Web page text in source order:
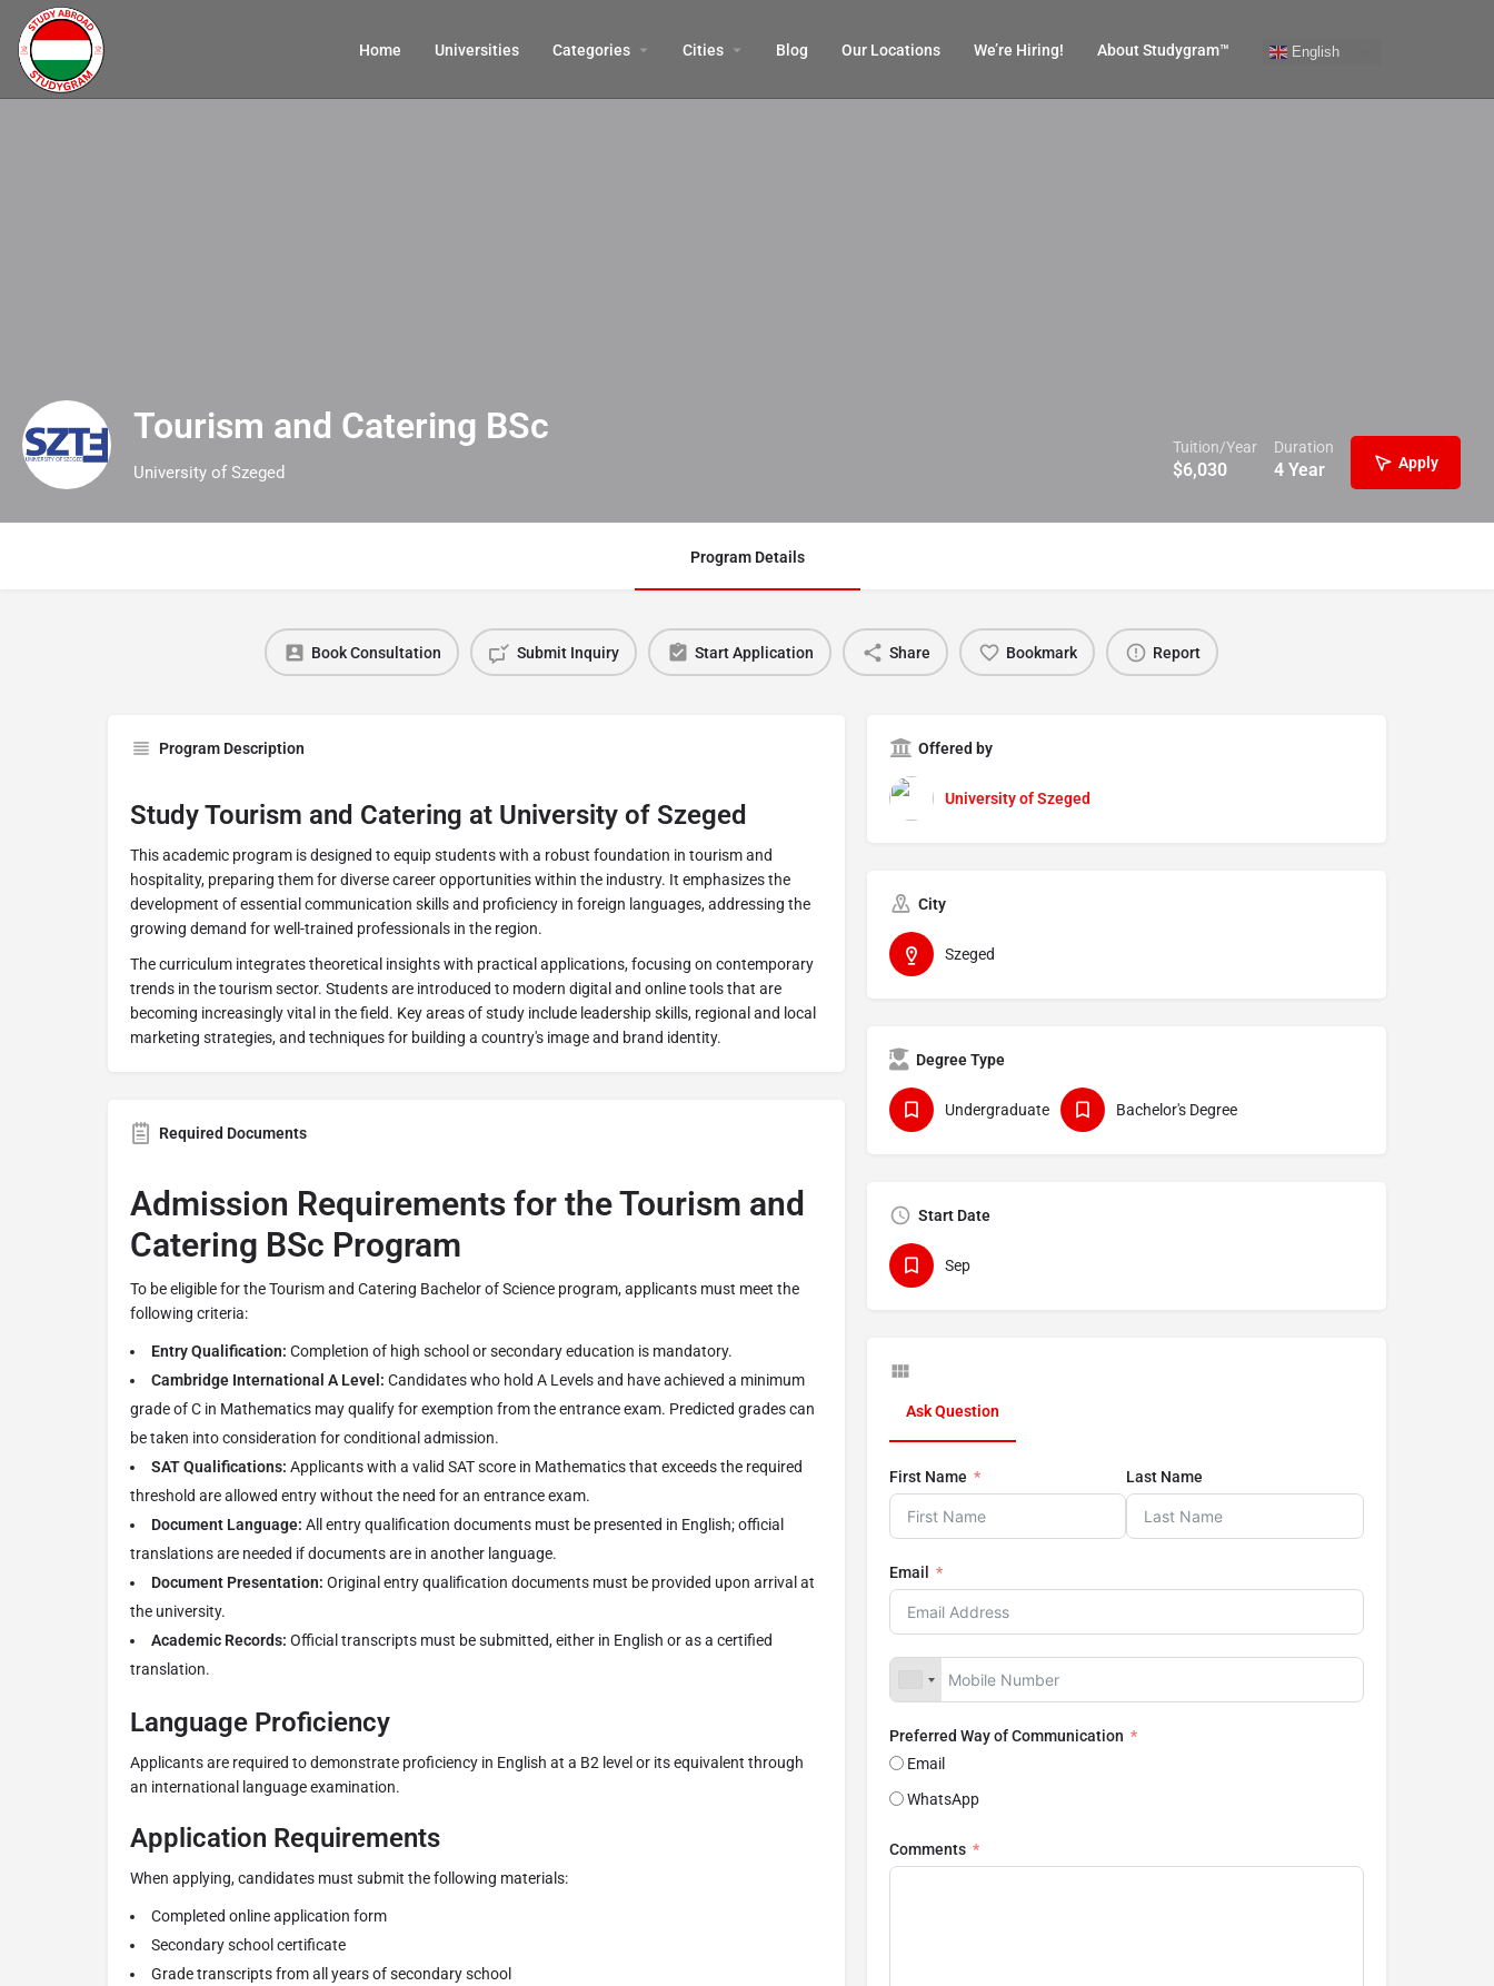
Home Universities Categories Cities Blog Our Locations​ We’re Hiring! About Studygram™ English
Tourism and Catering BSc
University of Szeged
Tuition/Year
$6,030
Duration
4 Year Apply
Program Details
Book Consultation Submit Inquiry Start Application Share Bookmark Report
Program Description
Study Tourism and Catering at University of Szeged
This academic program is designed to equip students with a robust foundation in tourism and
hospitality, preparing them for diverse career opportunities within the industry. It emphasizes the
development of essential communication skills and proficiency in foreign languages, addressing the
growing demand for well-trained professionals in the region.
The curriculum integrates theoretical insights with practical applications, focusing on contemporary
trends in the tourism sector. Students are introduced to modern digital and online tools that are
becoming increasingly vital in the field. Key areas of study include leadership skills, regional and local
marketing strategies, and techniques for building a country's image and brand identity.
Required Documents
Admission Requirements for the Tourism and
Catering BSc Program
To be eligible for the Tourism and Catering Bachelor of Science program, applicants must meet the
following criteria:
Entry Qualification: Completion of high school or secondary education is mandatory.
Cambridge International A Level: Candidates who hold A Levels and have achieved a minimum
grade of C in Mathematics may qualify for exemption from the entrance exam. Predicted grades can
be taken into consideration for conditional admission.
SAT Qualifications: Applicants with a valid SAT score in Mathematics that exceeds the required
threshold are allowed entry without the need for an entrance exam.
Document Language: All entry qualification documents must be presented in English; official
translations are needed if documents are in another language.
Document Presentation: Original entry qualification documents must be provided upon arrival at
the university.
Academic Records: Official transcripts must be submitted, either in English or as a certified
translation.
Language Proficiency
Applicants are required to demonstrate proficiency in English at a B2 level or its equivalent through
an international language examination.
Application Requirements
When applying, candidates must submit the following materials:
Completed online application form
Secondary school certificate
Grade transcripts from all years of secondary school
Offered by
University of Szeged
City
Szeged
Degree Type
Undergraduate Bachelor's Degree
Start Date
Sep
Ask Question
First Name Last Name
Email
Preferred Way of Communication
Email
WhatsApp
Comments